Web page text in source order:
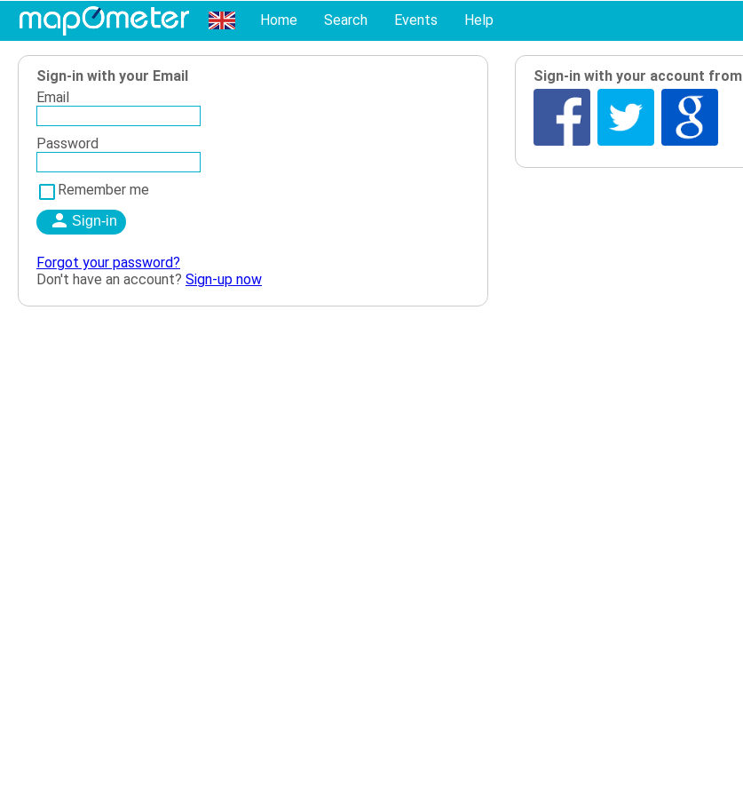
Home Search Events Help
Sign-in with your Email
Email
Password
Remember me
Forgot your password?
Don't have an account? Sign-up now
Sign-in with your account from